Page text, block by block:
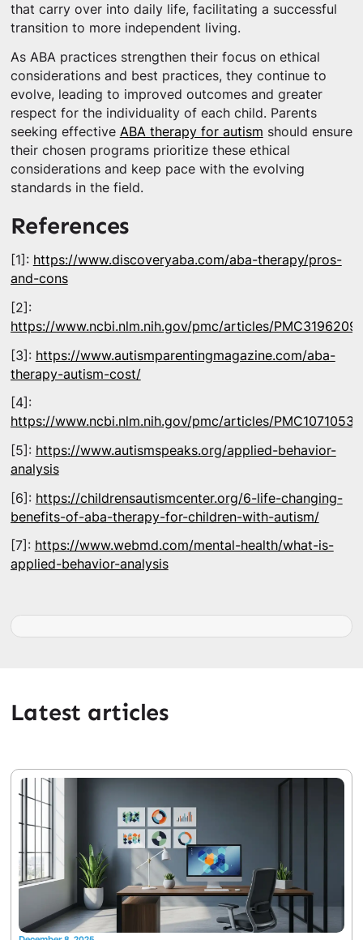
that carry over into daily life, facilitating a successful
transition to more independent living.
As ABA practices strengthen their focus on ethical
considerations and best practices, they continue to
evolve, leading to improved outcomes and greater
respect for the individuality of each child. Parents
seeking effective ABA therapy for autism should ensure
their chosen programs prioritize these ethical
considerations and keep pace with the evolving
standards in the field.
References
[1]: https://www.discoveryaba.com/aba-therapy/pros-
and-cons
[2]:
https://www.ncbi.nlm.nih.gov/pmc/articles/PMC3196209/
[3]: https://www.autismparentingmagazine.com/aba-
therapy-autism-cost/
[4]:
https://www.ncbi.nlm.nih.gov/pmc/articles/
[5]: https://www.autismspeaks.org/applied-behavior-
analysis
[6]: https://childrensautismcenter.org/6-life-changing-
benefits-of-aba-therapy-for-children-with-autism/
[7]: https://www.webmd.com/mental-health/what-is-
applied-behavior-analysis
Latest articles